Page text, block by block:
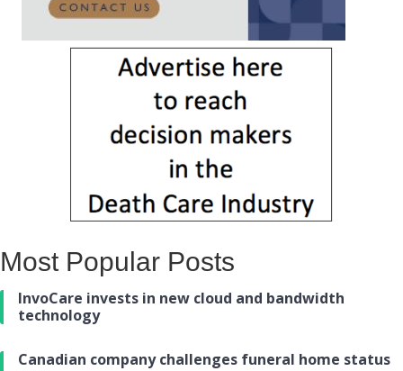
Most Popular Posts
InvoCare invests in new cloud and bandwidth
technology
Canadian company challenges funeral home status